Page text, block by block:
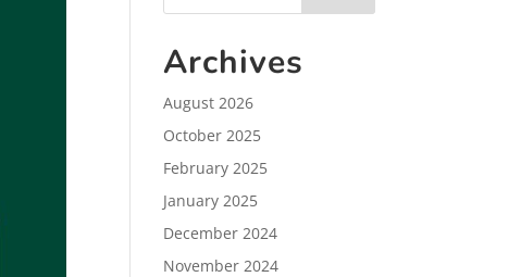
Archives
August 2026
October 2025
February 2025
January 2025
December 2024
November 2024